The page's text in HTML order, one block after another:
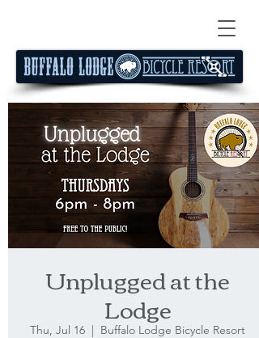
Unplugged at the
Lodge
Thu, Jul 16
  |
Buffalo Lodge Bicycle Resort